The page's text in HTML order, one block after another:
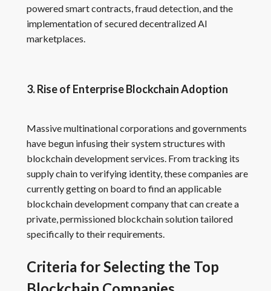
powered smart contracts, fraud detection, and the
implementation of secured decentralized AI
marketplaces.
3. Rise of Enterprise Blockchain Adoption
Massive multinational corporations and governments
have begun infusing their system structures with
blockchain development services. From tracking its
supply chain to verifying identity, these companies are
currently getting on board to find an applicable
blockchain development company that can create a
private, permissioned blockchain solution tailored
specifically to their requirements.
Criteria for Selecting the Top